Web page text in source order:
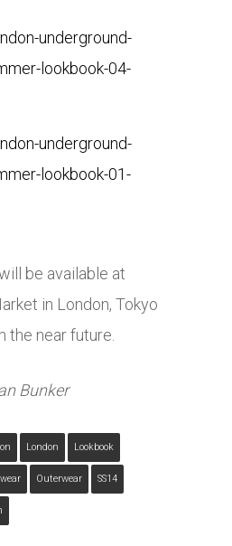
be available at
in London, Tokyo
the near future.
Bunker
London Lookbook
Outerwear SS14